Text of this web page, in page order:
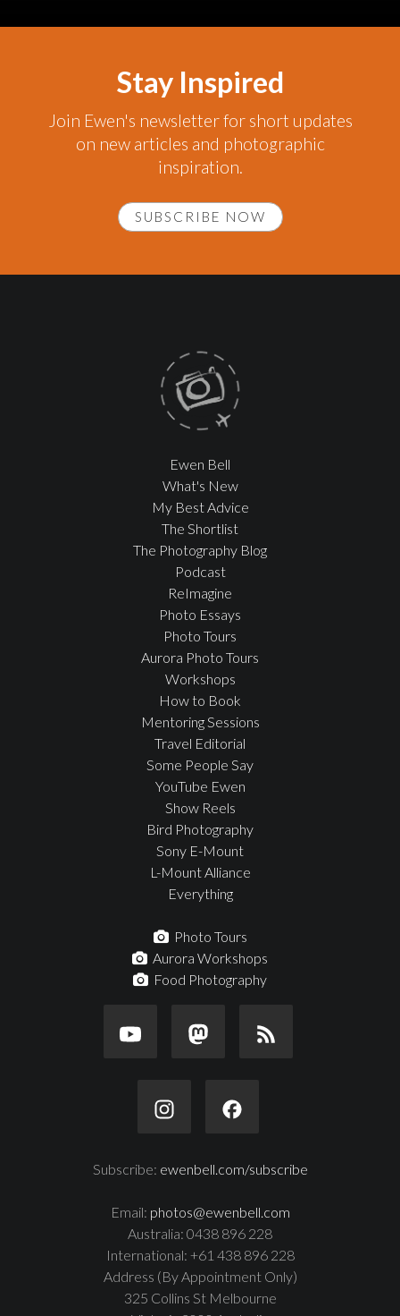
Stay Inspired
Join Ewen's newsletter for short updates
on new articles and photographic
inspiration.
SUBSCRIBE NOW
Ewen Bell
What's New
My Best Advice
The Shortlist
The Photography Blog
Podcast
ReImagine
Photo Essays
Photo Tours
Aurora Photo Tours
Workshops
How to Book
Mentoring Sessions
Travel Editorial
Some People Say
YouTube Ewen
Show Reels
Bird Photography
Sony E-Mount
L-Mount Alliance
Everything
Photo Tours
Aurora Workshops
Food Photography
Subscribe: ewenbell.com/subscribe
Email: photos@ewenbell.com
Australia: 0438 896 228
International: +61 438 896 228
Address (By Appointment Only)
325 Collins St Melbourne